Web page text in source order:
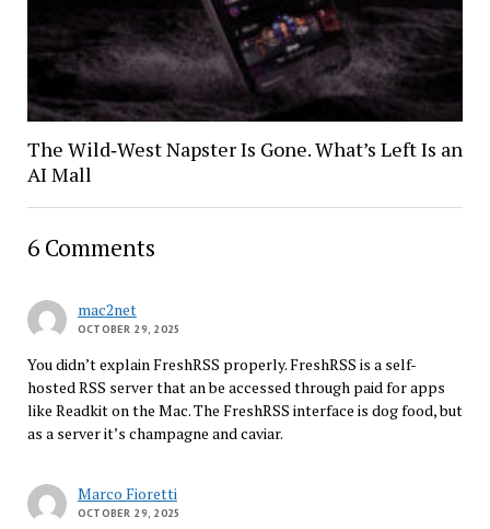
The Wild‑West Napster Is Gone. What’s Left Is an
AI Mall
6 Comments
mac2net
OCTOBER 29, 2025
You didn’t explain FreshRSS properly. FreshRSS is a self-
hosted RSS server that an be accessed through paid for apps
like Readkit on the Mac. The FreshRSS interface is dog food, but
as a server it’s champagne and caviar.
Marco Fioretti
OCTOBER 29, 2025